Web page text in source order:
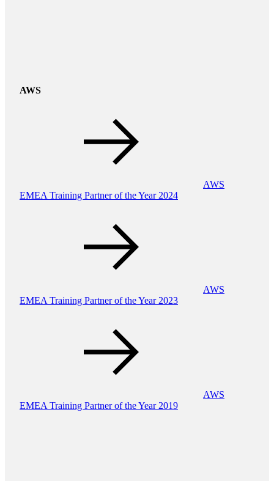
AWS
AWS
EMEA Training Partner of the Year 2024
AWS
EMEA Training Partner of the Year 2023
AWS
EMEA Training Partner of the Year 2019